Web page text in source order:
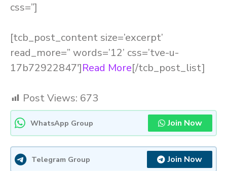
css=”]
[tcb_post_content size=’excerpt’
read_more=” words=’12’ css=’tve-u-
17b72922847′]Read More[/tcb_post_list]
Post Views: 673
WhatsApp Group Join Now
Telegram Group Join Now